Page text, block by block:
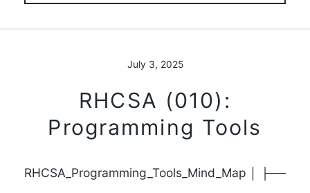
July 3, 2025
RHCSA (010):
Programming Tools
RHCSA_Programming_Tools_Mind_Map │ ├──